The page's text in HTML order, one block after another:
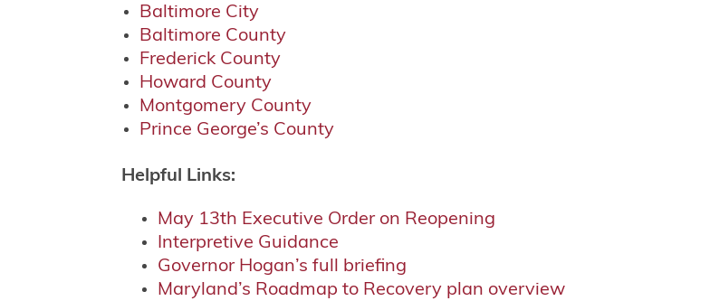
Baltimore City
Baltimore County
Frederick County
Howard County
Montgomery County
Prince George’s County
Helpful Links:
May 13th Executive Order on Reopening
Interpretive Guidance
Governor Hogan’s full briefing
Maryland’s Roadmap to Recovery plan overview